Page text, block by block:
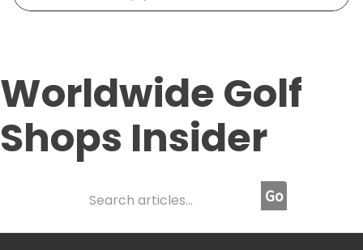
Worldwide Golf
Shops Insider